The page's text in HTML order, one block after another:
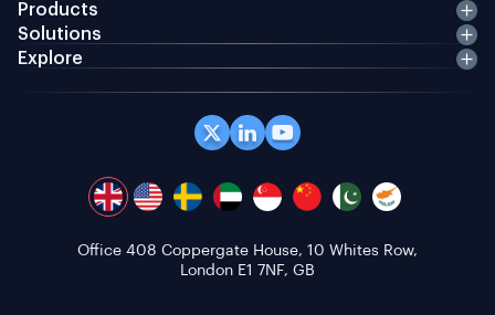
Products
Solutions
Explore
Office 408 Coppergate House, 10 Whites Row,
London E1 7NF, GB